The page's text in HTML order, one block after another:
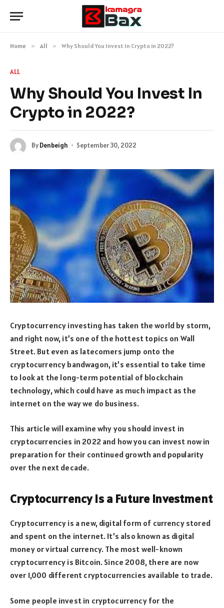
Home » All » Why Should You Invest In Crypto in 2022?
ALL
Why Should You Invest In
Crypto in 2022?
ByDenbeigh September 30, 2022
Cryptocurrency investing has taken the world by storm,
and right now, it’s one of the hottest topics on Wall
Street. But even as latecomers jump onto the
cryptocurrency bandwagon, it’s essential to take time
to look at the long-term potential of blockchain
technology, which could have as much impact as the
internet on the way we do business.
This article will examine why you should invest in
cryptocurrencies in 2022 and how you can invest now in
preparation for their continued growth and popularity
over the next decade.
Cryptocurrency is a Future Investment
Cryptocurrency is a new, digital form of currency stored
and spent on the internet. It’s also known as digital
money or virtual currency. The most well-known
cryptocurrency is Bitcoin. Since 2008, there are now
over 1,000 different cryptocurrencies available to trade.
Some people invest in cryptocurrency for the